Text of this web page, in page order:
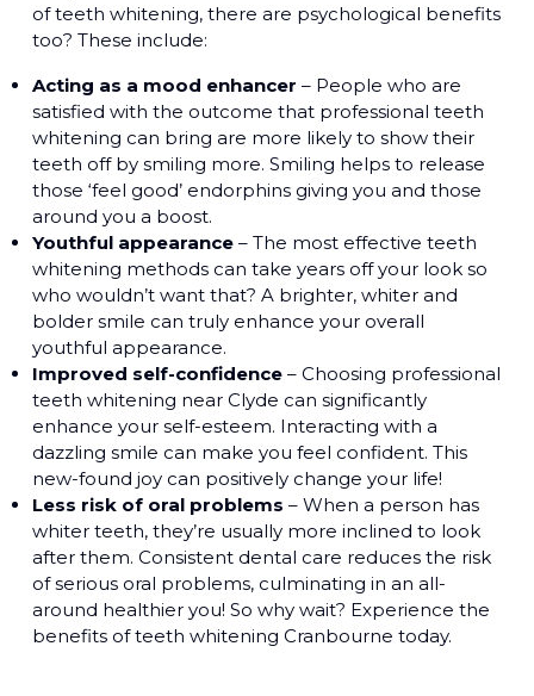
of teeth whitening, there are psychological benefits
too? These include:
Acting as a mood enhancer – People who are
satisfied with the outcome that professional teeth
whitening can bring are more likely to show their
teeth off by smiling more. Smiling helps to release
those ‘feel good’ endorphins giving you and those
around you a boost.
Youthful appearance – The most effective teeth
whitening methods can take years off your look so
who wouldn’t want that? A brighter, whiter and
bolder smile can truly enhance your overall
youthful appearance.
Improved self-confidence – Choosing professional
teeth whitening near Clyde can significantly
enhance your self-esteem. Interacting with a
dazzling smile can make you feel confident. This
new-found joy can positively change your life!
Less risk of oral problems – When a person has
whiter teeth, they’re usually more inclined to look
after them. Consistent dental care reduces the risk
of serious oral problems, culminating in an all-
around healthier you! So why wait? Experience the
benefits of teeth whitening Cranbourne today.